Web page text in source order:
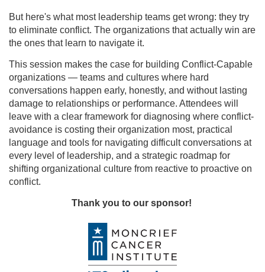
But here's what most leadership teams get wrong: they try
to eliminate conflict. The organizations that actually win are
the ones that learn to navigate it.
This session makes the case for building Conflict-Capable
organizations — teams and cultures where hard
conversations happen early, honestly, and without lasting
damage to relationships or performance. Attendees will
leave with a clear framework for diagnosing where conflict-
avoidance is costing their organization most, practical
language and tools for navigating difficult conversations at
every level of leadership, and a strategic roadmap for
shifting organizational culture from reactive to proactive on
conflict.
Thank you to our sponsor!